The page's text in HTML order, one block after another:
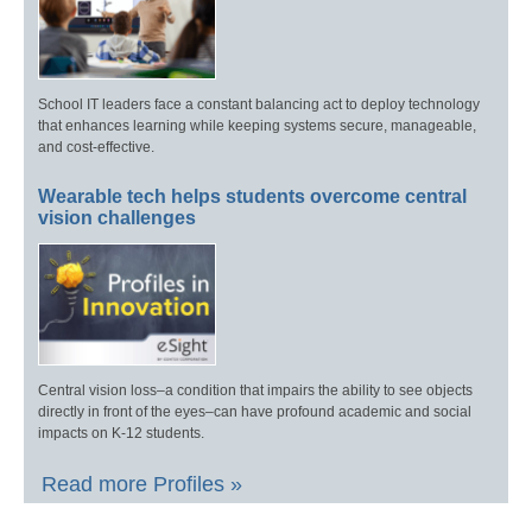
School IT leaders face a constant balancing act to deploy technology
that enhances learning while keeping systems secure, manageable,
and cost-effective.
Wearable tech helps students overcome central
vision challenges
Central vision loss–a condition that impairs the ability to see objects
directly in front of the eyes–can have profound academic and social
impacts on K-12 students.
Read more Profiles »